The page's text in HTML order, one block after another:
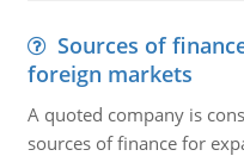
Sources of
foreign markets
A quoted company is
sources of finance for